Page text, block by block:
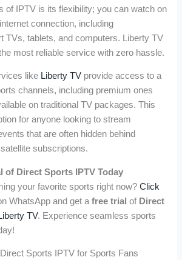
of IPTV is its flexibility; you can watch on
connection, including
TVs, tablets, and computers. Liberty TV
most reliable service with zero hassle.
like Liberty TV provide access to a
channels, including premium ones
on traditional TV packages. This
for anyone looking to stream
that are often hidden behind
subscriptions.
of Direct Sports IPTV Today
your favorite sports right now?Click
WhatsApp and get afree trial of Direct
Liberty TV. Experience seamless sports
Sports IPTV for Sports Fans